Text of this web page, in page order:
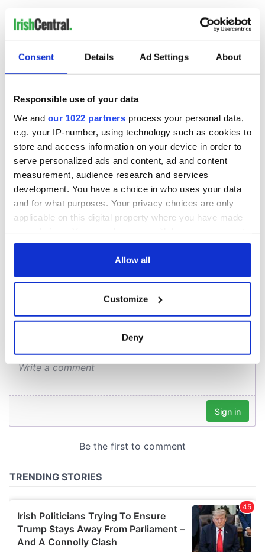
Consent Details Ad Settings About
Responsible use of your data
We and our 1022 partners process your personal data,
e.g. your IP-number, using technology such as cookies to
store and access information on your device in order to
serve personalized ads and content, ad and content
measurement, audience research and services
development. You have a choice in who uses your data
and for what purposes. Your privacy choices are only
applicable on this digital property where you have made
any time from the Cookie Declaration or by clicking on
Collect information about your geographical
location which can be accurate to within several
We use cookies to personalise content and ads, to
We also share information about your use of our site with
may combine it with other information that you’ve
Allow all
Customize
Deny
READ NEXT
New York's Irish
Voice newspaper
ceases print after
36 years
“Ag Críost an Síol”
- a St. Patrick’s
Day song to
remember
On This Day: John
Hume, politician
and Nobel Peace
Prize winner, was
born in Derry
COMMENTS